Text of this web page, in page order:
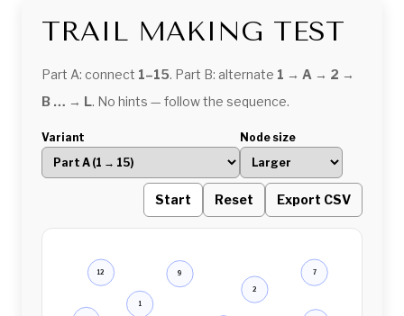
TRAIL MAKING TEST
Part A: connect 1–15. Part B: alternate 1 → A → 2 →
B … → L. No hints — follow the sequence.
Variant Node size
Start Reset Export CSV
1
2
7
9
12